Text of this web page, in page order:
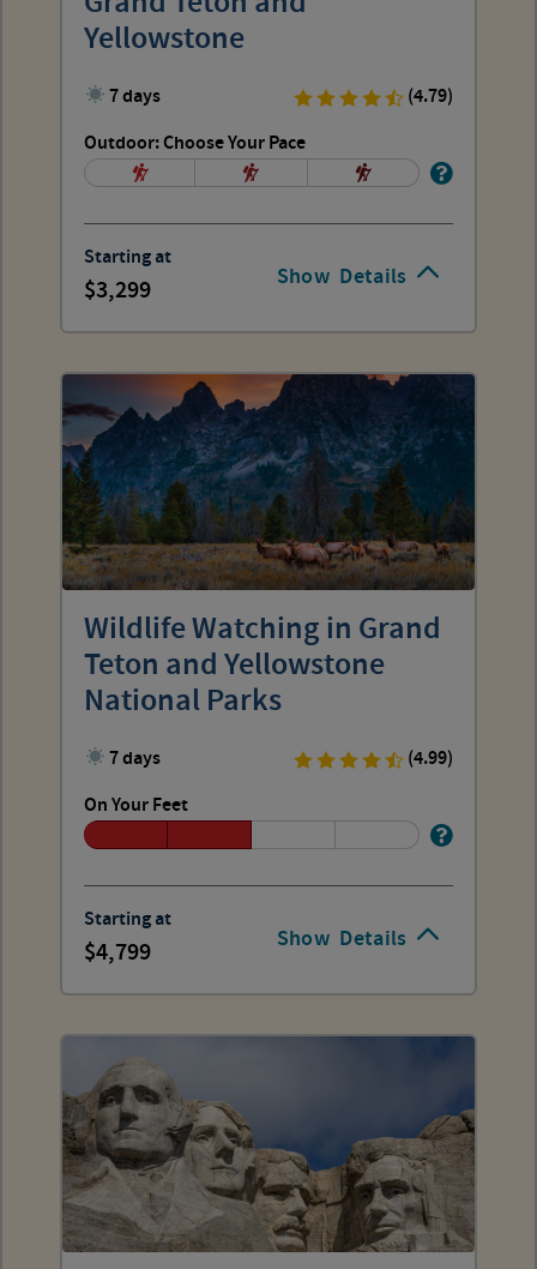
Show Details
Yellowstone
7 days
(4.79)
Outdoor: Choose Your Pace
Starting at
3,299
Show Details
Wildlife Watching in Grand
Teton and Yellowstone
National Parks
7 days
(4.99)
On Your Feet
Starting at
4,799